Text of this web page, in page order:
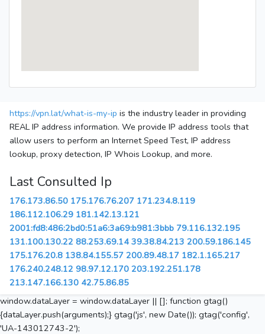
https://vpn.lat/what-is-my-ip is the industry leader in providing
REAL IP address information. We provide IP address tools that
allow users to perform an Internet Speed Test, IP address
lookup, proxy detection, IP Whois Lookup, and more.
Last Consulted Ip
176.173.86.50 175.176.76.207 171.234.8.119
186.112.106.29 181.142.13.121
2001:fd8:486:2bd0:51a6:3a69:b981:3bbb 79.116.132.195
131.100.130.22 88.253.69.14 39.38.84.213 200.59.186.145
175.176.20.8 138.84.155.57 200.89.48.17 182.1.165.217
176.240.248.12 98.97.12.170 203.192.251.178
213.147.166.130 42.75.86.85
window.dataLayer = window.dataLayer || []; function gtag()
{dataLayer.push(arguments);} gtag('js', new Date()); gtag('config',
'UA-143012743-2');